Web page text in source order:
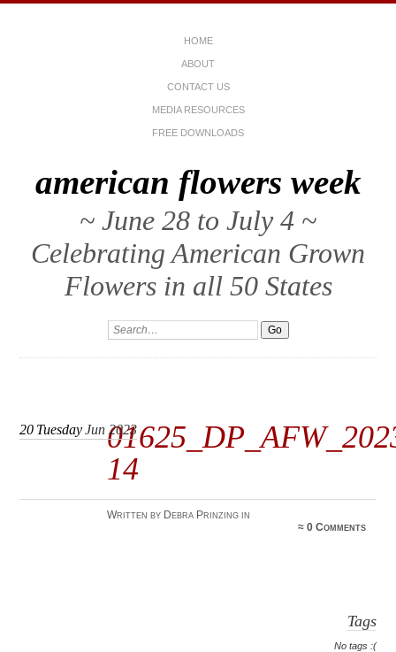
HOME
ABOUT
CONTACT US
MEDIA RESOURCES
FREE DOWNLOADS
american flowers week
~ June 28 to July 4 ~
Celebrating American Grown
Flowers in all 50 States
14
20 TuesdayJun 2023
Written by Debra Prinzing in
≈0 Comments
Tags
No tags :(